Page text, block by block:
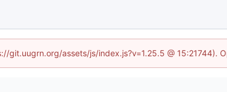
assets/js/index.js?v=1.25.5 @ 15:21744).